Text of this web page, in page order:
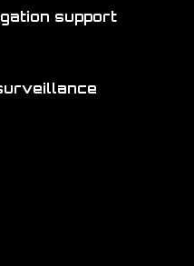
support